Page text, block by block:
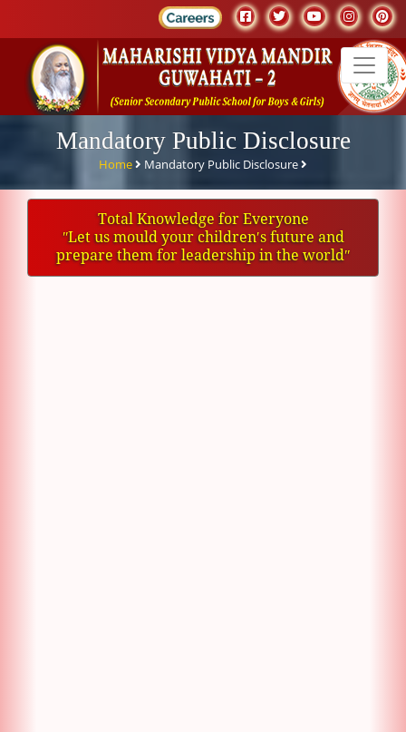
Mandatory Public Disclosure
Home Mandatory Public Disclosure
Total Knowledge for Everyone
ʺLet us mould your children′s future and
prepare them for leadership in the worldʺ